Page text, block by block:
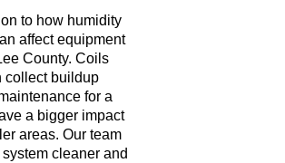
to how humidity
affect equipment
County. Coils
collect buildup
for a
a bigger impact
areas. Our team
cleaner and